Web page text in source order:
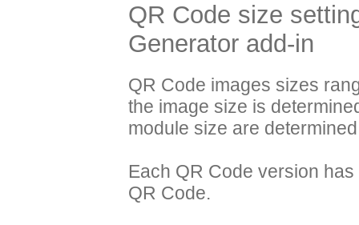
QR Code size
Generator add-in
QR Code images sizes
the image size is
module size are
Each QR Code version
QR Code.